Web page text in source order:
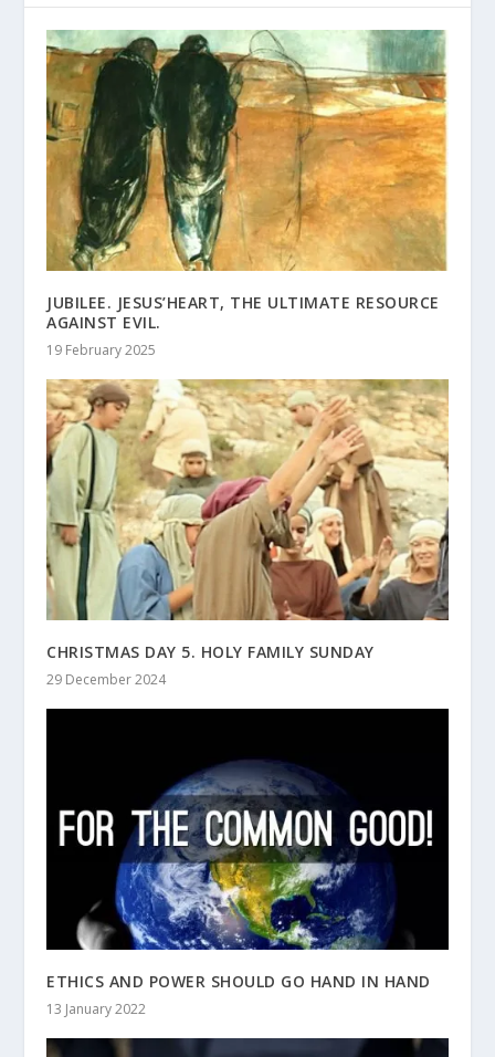
JUBILEE. JESUS’HEART, THE ULTIMATE RESOURCE
AGAINST EVIL.
19 February 2025
CHRISTMAS DAY 5. HOLY FAMILY SUNDAY
29 December 2024
ETHICS AND POWER SHOULD GO HAND IN HAND
13 January 2022